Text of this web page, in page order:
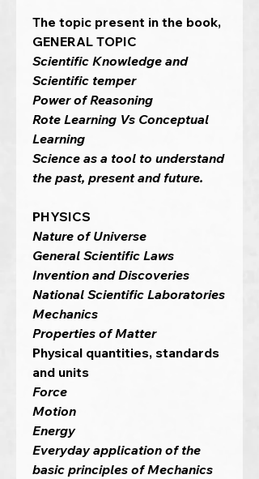
The topic present in the book,
GENERAL TOPIC
Scientific Knowledge and
Scientific temper
Power of Reasoning
Rote Learning Vs Conceptual
Learning
Science as a tool to understand
the past, present and future.
PHYSICS
Nature of Universe
General Scientific Laws
Invention and Discoveries
National Scientific Laboratories
Mechanics
Properties of Matter
Physical quantities, standards
and units
Force
Motion
Energy
Everyday application of the
basic principles of Mechanics